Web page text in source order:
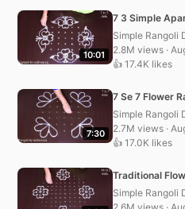
10:01
7 3 Simple
Simple Rangoli
2.8M views ·
👍 17.4K likes
7:30
7 Se 7 Flower
Simple Rangoli
2.7M views ·
👍 17.0K likes
Traditional
Simple Rangoli
2.6M views ·